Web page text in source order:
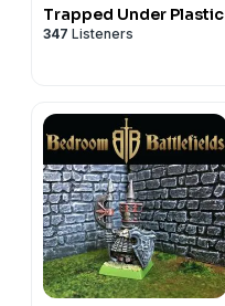
Trapped Under Plastic
347 Listeners